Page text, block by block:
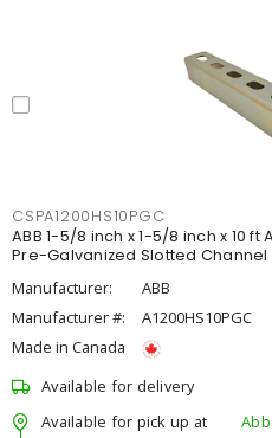
CSPA1200HS10PGC
ABB 1-5/8 inch x 1-5/8 inch x 10
Pre-Galvanized Slotted Channel
Manufacturer:
ABB
Manufacturer #:
A1200HS10PGC
Made in Canada
Available for delivery
Available for pick up at